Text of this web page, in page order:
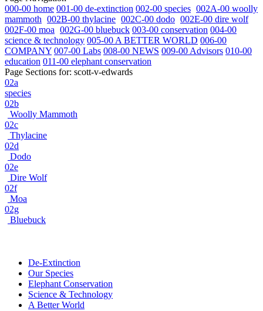
000-00 home 001-00 de-extinction 002-00 species 002A-00 woolly
mammoth 002B-00 thylacine 002C-00 dodo 002E-00 dire wolf
002F-00 moa 002G-00 bluebuck 003-00 conservation 004-00
science & technology 005-00 A BETTER WORLD 006-00
COMPANY 007-00 Labs 008-00 NEWS 009-00 Advisors 010-00
education 011-00 elephant conservation
Page Sections for: scott-v-edwards
02a
species
02b
Woolly Mammoth
02c
Thylacine
02d
Dodo
02e
Dire Wolf
02f
Moa
02g
Bluebuck
De-Extinction
Our Species
Elephant Conservation
Science & Technology
A Better World